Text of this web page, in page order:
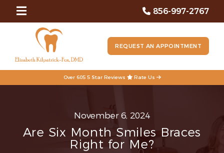
856-997-2767
REQUEST AN APPOINTMENT
Over 605 5 Star Reviews Rate Us
November 6, 2024
Are Six Month Smiles Braces
Right for Me?